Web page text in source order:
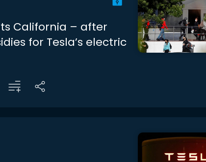
California – after
for Tesla’s electric